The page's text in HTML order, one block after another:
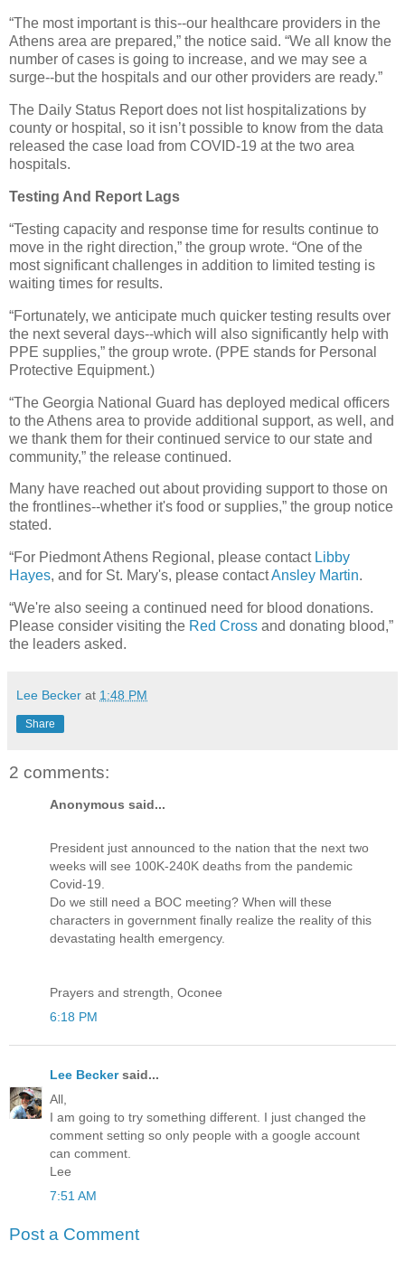
“The most important is this--our healthcare providers in the
Athens area are prepared,” the notice said. “We all know the
number of cases is going to increase, and we may see a
surge--but the hospitals and our other providers are ready.”
The Daily Status Report does not list hospitalizations by
county or hospital, so it isn’t possible to know from the data
released the case load from COVID-19 at the two area
hospitals.
Testing And Report Lags
“Testing capacity and response time for results continue to
move in the right direction,” the group wrote. “One of the
most significant challenges in addition to limited testing is
waiting times for results.
“Fortunately, we anticipate much quicker testing results over
the next several days--which will also significantly help with
PPE supplies,” the group wrote. (PPE stands for Personal
Protective Equipment.)
“The Georgia National Guard has deployed medical officers
to the Athens area to provide additional support, as well, and
we thank them for their continued service to our state and
community,” the release continued.
Many have reached out about providing support to those on
the frontlines--whether it's food or supplies,” the group notice
stated.
“For Piedmont Athens Regional, please contact Libby
Hayes, and for St. Mary's, please contactAnsley Martin.
“We're also seeing a continued need for blood donations.
Please consider visiting the Red Cross and donating blood,”
the leaders asked.
Lee Becker at 1:48 PM
Share
2 comments:
Anonymous said...
President just announced to the nation that the next two
weeks will see 100K-240K deaths from the pandemic
Covid-19.
Do we still need a BOC meeting? When will these
characters in government finally realize the reality of this
devastating health emergency.
Prayers and strength, Oconee
6:18 PM
Lee Beckersaid...
All,
I am going to try something different. I just changed the
comment setting so only people with a google account
can comment.
Lee
7:51 AM
Post a Comment